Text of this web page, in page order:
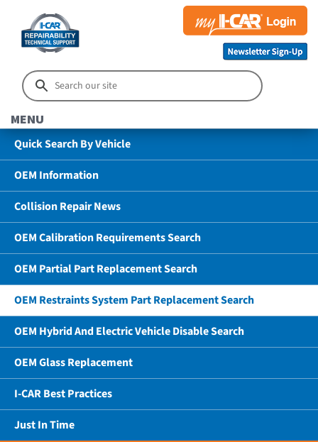
MENU
Quick Search By Vehicle
OEM Information
Collision Repair News
OEM Calibration Requirements Search
OEM Partial Part Replacement Search
OEM Restraints System Part Replacement Search
OEM Hybrid And Electric Vehicle Disable Search
OEM Glass Replacement
I-CAR Best Practices
Just In Time